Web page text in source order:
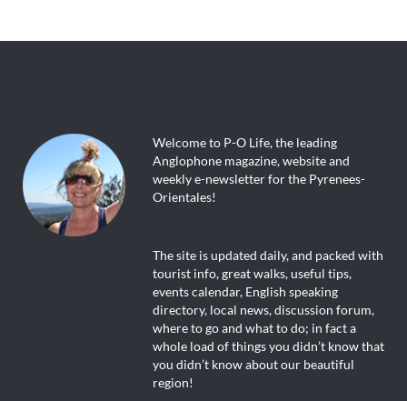
Welcome to P-O Life, the leading
Anglophone magazine, website and
weekly e-newsletter for the Pyrenees-
Orientales!
The site is updated daily, and packed with
tourist info, great walks, useful tips,
events calendar, English speaking
directory, local news, discussion forum,
where to go and what to do; in fact a
whole load of things you didn’t know that
you didn’t know about our beautiful
region!